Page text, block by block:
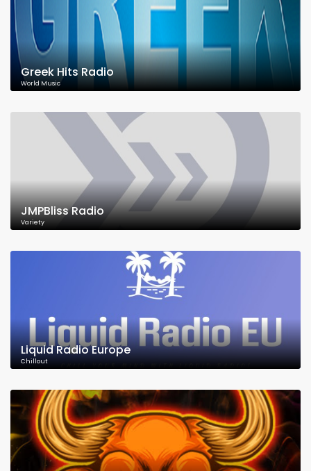
Greek Hits Radio
World Music
JMPBliss Radio
Variety
Liquid Radio Europe
Chillout